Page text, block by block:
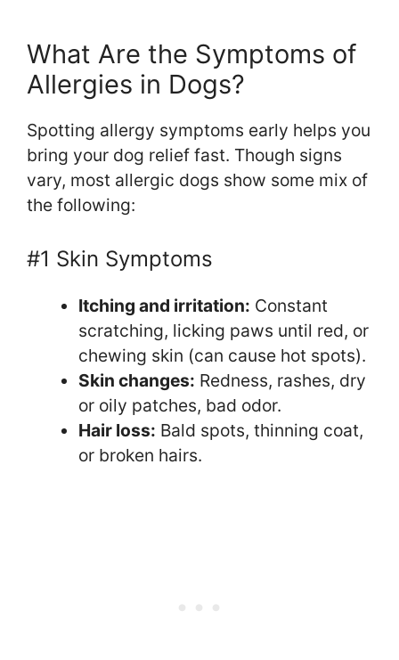
What Are the Symptoms of
Allergies in Dogs?
Spotting allergy symptoms early helps you
bring your dog relief fast. Though signs
vary, most allergic dogs show some mix of
the following:
#1 Skin Symptoms
Itching and irritation: Constant
scratching, licking paws until red, or
chewing skin (can cause hot spots).
Skin changes: Redness, rashes, dry
or oily patches, bad odor.
Hair loss: Bald spots, thinning coat,
or broken hairs.